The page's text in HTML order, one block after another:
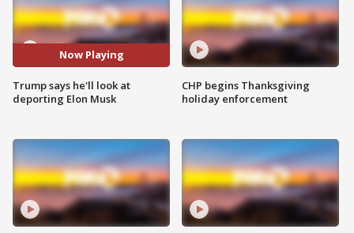
Now Playing
Trump says he'll look at
deporting Elon Musk
CHP begins Thanksgiving
holiday enforcement